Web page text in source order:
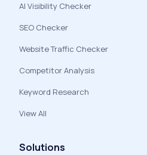
AI Visibility Checker
SEO Checker
Website Traffic Checker
Competitor Analysis
Keyword Research
View All
Solutions